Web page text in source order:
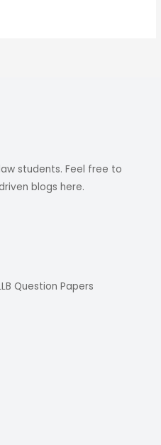
students. Feel free to
blogs here.
Question Papers